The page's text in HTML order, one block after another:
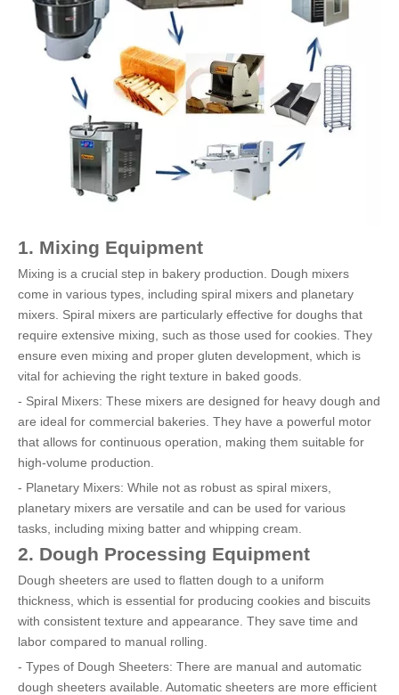
1. Mixing Equipment
Mixing is a crucial step in bakery production. Dough mixers
come in various types, including spiral mixers and planetary
mixers. Spiral mixers are particularly effective for doughs that
require extensive mixing, such as those used for cookies. They
ensure even mixing and proper gluten development, which is
vital for achieving the right texture in baked goods.
- Spiral Mixers: These mixers are designed for heavy dough and
are ideal for commercial bakeries. They have a powerful motor
that allows for continuous operation, making them suitable for
high-volume production.
- Planetary Mixers: While not as robust as spiral mixers,
planetary mixers are versatile and can be used for various
tasks, including mixing batter and whipping cream.
2. Dough Processing Equipment
Dough sheeters are used to flatten dough to a uniform
thickness, which is essential for producing cookies and biscuits
with consistent texture and appearance. They save time and
labor compared to manual rolling.
- Types of Dough Sheeters: There are manual and automatic
dough sheeters available. Automatic sheeters are more efficient